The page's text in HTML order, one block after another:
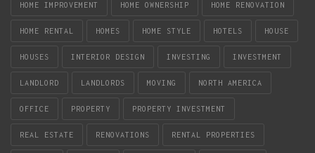
HOME IMPROVEMENT HOME OWNERSHIP HOME RENOVATION
HOME RENTAL HOMES HOME STYLE HOTELS HOUSE
HOUSES INTERIOR DESIGN INVESTING INVESTMENT
LANDLORD LANDLORDS MOVING NORTH AMERICA
OFFICE PROPERTY PROPERTY INVESTMENT
REAL ESTATE RENOVATIONS RENTAL PROPERTIES